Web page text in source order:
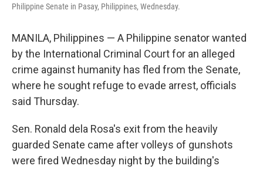
Philippine Senate in Pasay, Philippines, Wednesday.
MANILA, Philippines — A Philippine senator wanted
by the International Criminal Court for an alleged
crime against humanity has fled from the Senate,
where he sought refuge to evade arrest, officials
said Thursday.
Sen. Ronald dela Rosa's exit from the heavily
guarded Senate came after volleys of gunshots
were fired Wednesday night by the building's